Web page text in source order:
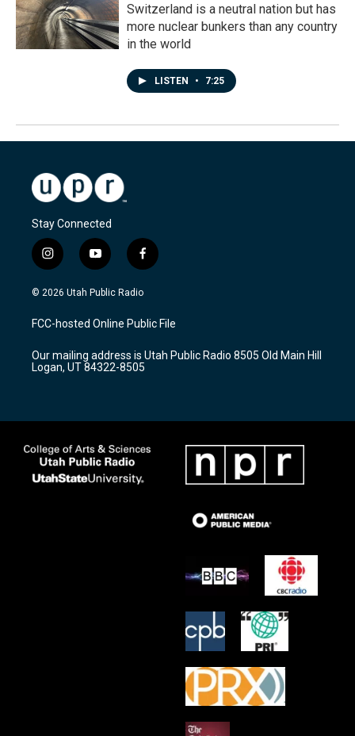
Switzerland is a neutral nation but has
more nuclear bunkers than any country
in the world
LISTEN • 7:25
Stay Connected
i
n
s
a
g
a
m
y
o
u
u
b
f
a
c
b
o
k
© 2026 Utah Public Radio
FCC-hosted Online Public File
Our mailing address is Utah Public Radio 8505 Old Main Hill
Logan, UT 84322-8505